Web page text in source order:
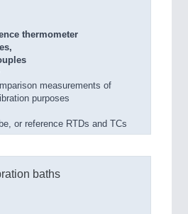
thermometer
measurements of
purposes
or reference RTDs and TCs
baths